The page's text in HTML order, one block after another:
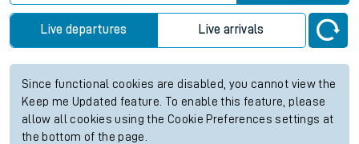
Live departures Live arrivals
Since functional cookies are disabled, you cannot view the
Keep me Updated feature. To enable this feature, please
allow all cookies using the Cookie Preferences settings at
the bottom of the page.